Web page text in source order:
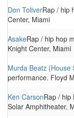
Don ToliverRap / hip
Center, Miami
AsakeRap / hip hop
Knight Center, Miami
Murda Beatz (House
performance. Floyd
Ken CarsonRap / hip
Solar Amphitheater,